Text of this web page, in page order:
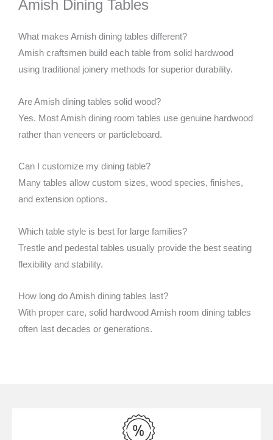
Amish Dining Tables
What makes Amish dining tables different?
Amish craftsmen build each table from solid hardwood
using traditional joinery methods for superior durability.
Are Amish dining tables solid wood?
Yes. Most Amish dining room tables use genuine hardwood
rather than veneers or particleboard.
Can I customize my dining table?
Many tables allow custom sizes, wood species, finishes,
and extension options.
Which table style is best for large families?
Trestle and pedestal tables usually provide the best seating
flexibility and stability.
How long do Amish dining tables last?
With proper care, solid hardwood Amish room dining tables
often last decades or generations.